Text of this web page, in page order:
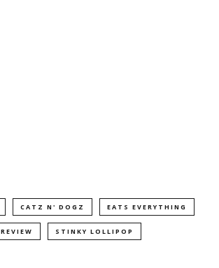
CATZ N' DOGZ EATS EVERYTHING
REVIEW STINKY LOLLIPOP